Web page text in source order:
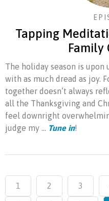
Tapping
Family
The holiday season is upon
with as much dread as joy.
together doesn’t always
all the Thanksgiving and
feel downright
judge my ...
Tune in!
1 2 3